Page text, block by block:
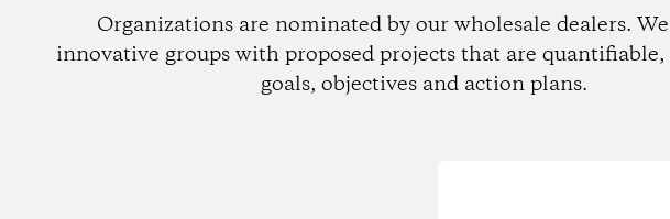
Organizations are nominated by our wholesale dealers.
innovative groups with proposed projects that are
goals, objectives and action plans.